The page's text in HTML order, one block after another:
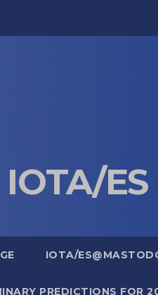
IOTA/
IOTA/
PREDICTIONS FOR